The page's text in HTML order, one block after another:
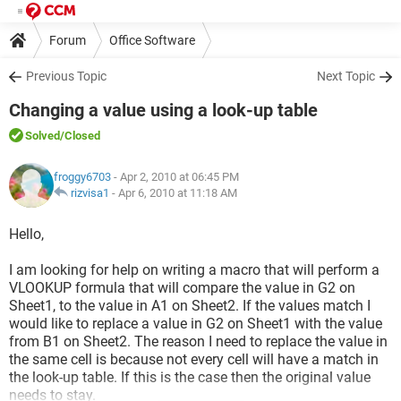
Forum Office Software
Previous Topic Next Topic
Changing a value using a look-up table
Solved/Closed
froggy6703 - Apr 2, 2010 at 06:45 PM
rizvisa1 - Apr 6, 2010 at 11:18 AM
Hello,
I am looking for help on writing a macro that will perform a
VLOOKUP formula that will compare the value in G2 on
Sheet1, to the value in A1 on Sheet2. If the values match I
would like to replace a value in G2 on Sheet1 with the value
from B1 on Sheet2. The reason I need to replace the value in
the same cell is because not every cell will have a match in
the look-up table. If this is the case then the original value
needs to stay.